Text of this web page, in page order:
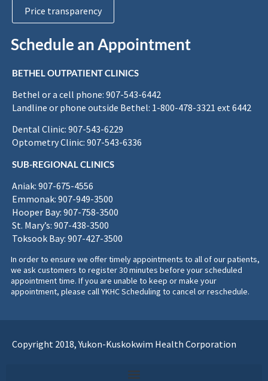
Price transparency
Schedule an Appointment
BETHEL OUTPATIENT CLINICS
Bethel or a cell phone: 907-543-6442
Landline or phone outside Bethel: 1-800-478-3321 ext 6442
Dental Clinic: 907-543-6229
Optometry Clinic: 907-543-6336
SUB-REGIONAL CLINICS
Aniak: 907-675-4556
Emmonak: 907-949-3500
Hooper Bay: 907-758-3500
St. Mary’s: 907-438-3500
Toksook Bay: 907-427-3500
In order to ensure we offer timely appointments to all of our patients,
we ask customers to register 30 minutes before your scheduled
appointment time. If you are unable to keep or make your
appointment, please call YKHC Scheduling to cancel or reschedule.
Copyright 2018, Yukon-Kuskokwim Health Corporation